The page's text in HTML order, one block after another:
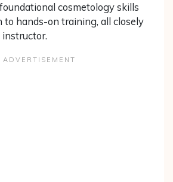
cosmetology skills
to hands-on training, all closely